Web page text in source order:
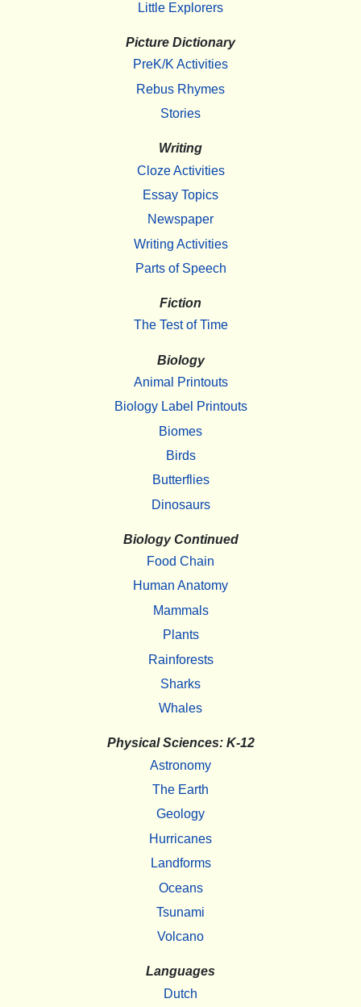
Little Explorers
Picture Dictionary
PreK/K Activities
Rebus Rhymes
Stories
Writing
Cloze Activities
Essay Topics
Newspaper
Writing Activities
Parts of Speech
Fiction
The Test of Time
Biology
Animal Printouts
Biology Label Printouts
Biomes
Birds
Butterflies
Dinosaurs
Biology Continued
Food Chain
Human Anatomy
Mammals
Plants
Rainforests
Sharks
Whales
Physical Sciences: K-12
Astronomy
The Earth
Geology
Hurricanes
Landforms
Oceans
Tsunami
Volcano
Languages
Dutch